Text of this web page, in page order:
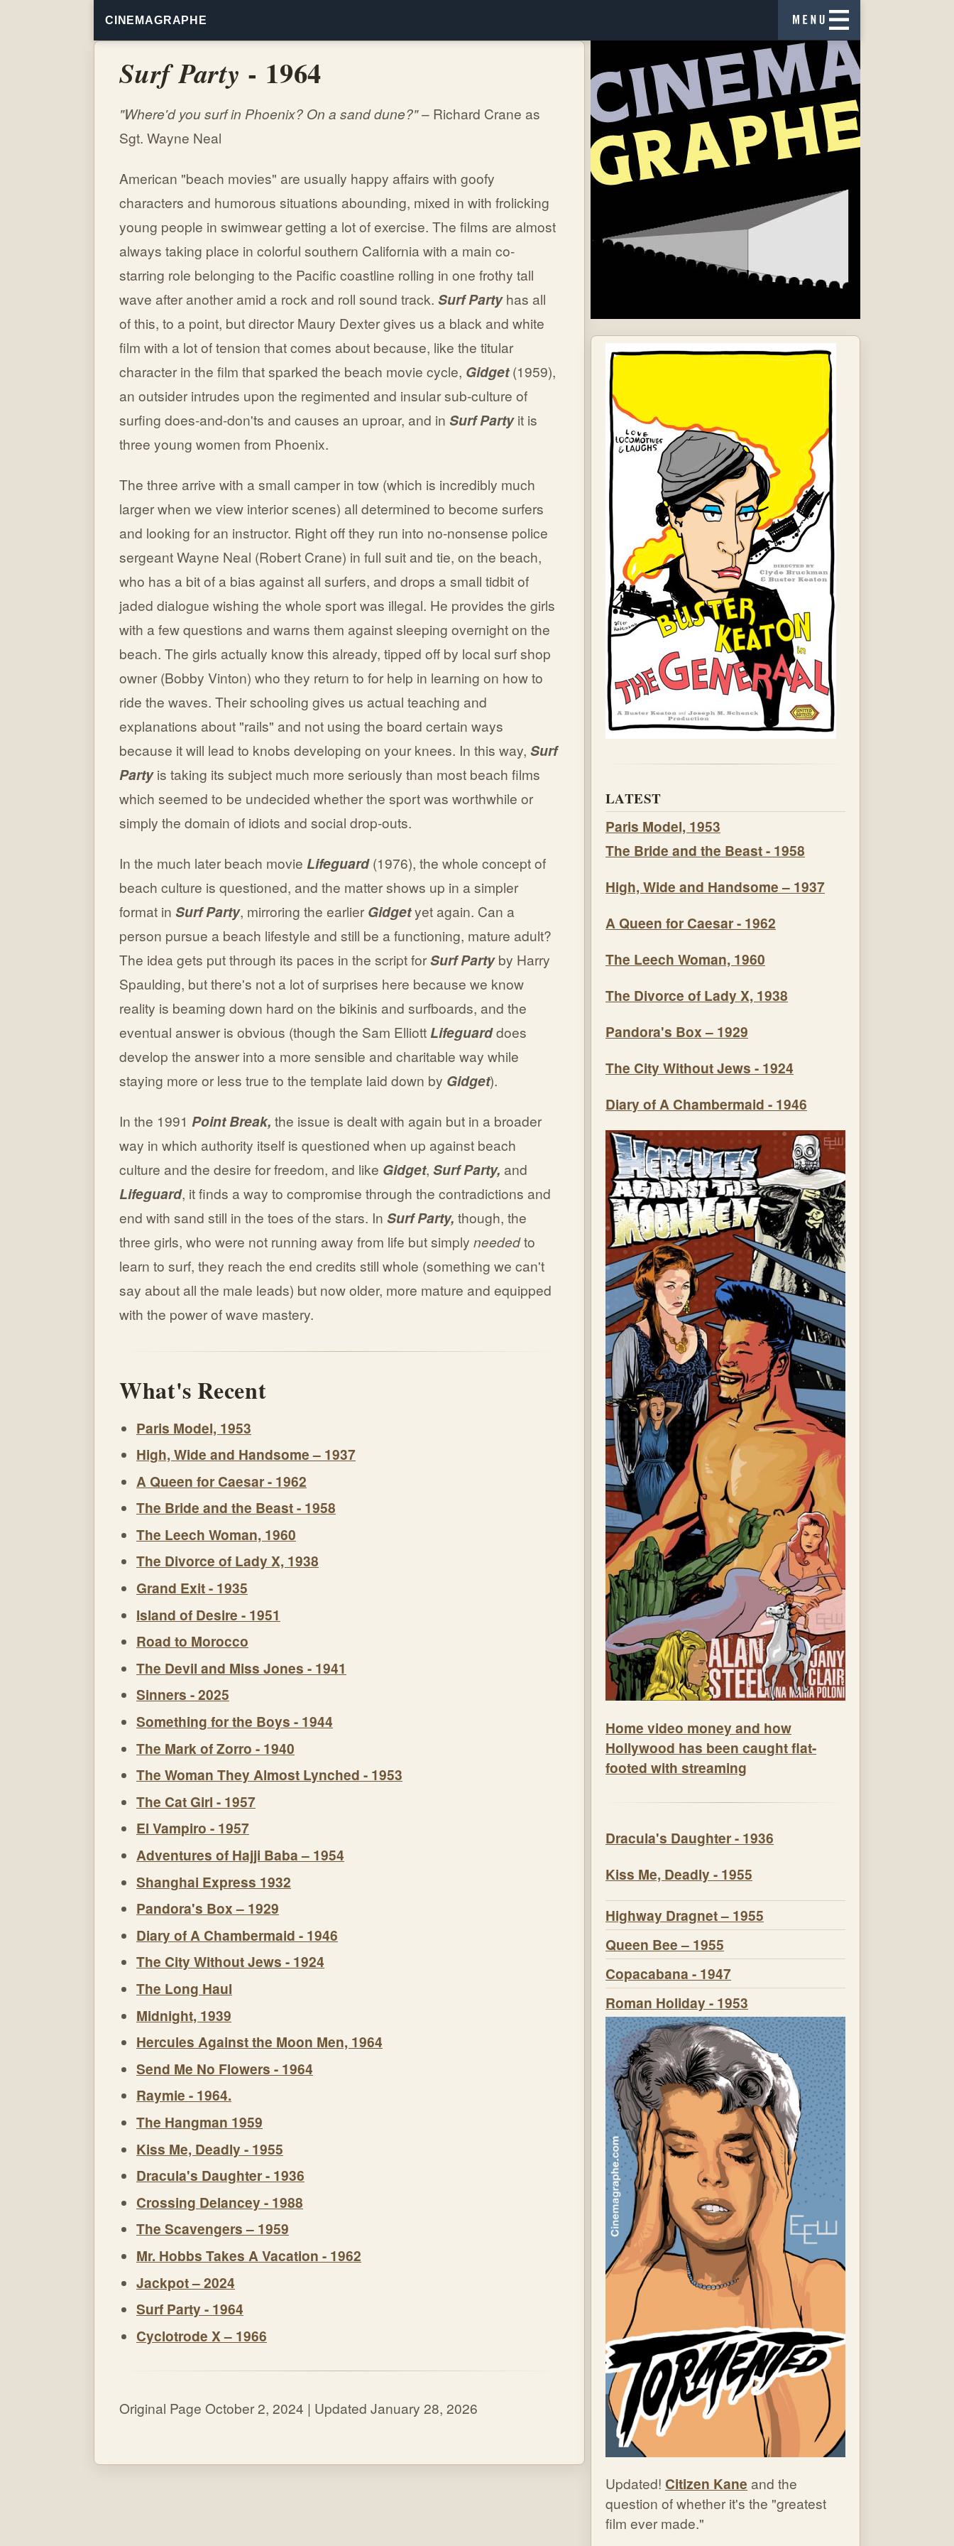
CINEMAGRAPHE
Surf Party - 1964
"Where'd you surf in Phoenix? On a sand dune?"– Richard Crane as
Sgt. Wayne Neal
American "beach movies" are usually happy affairs with goofy
characters and humorous situations abounding, mixed in with frolicking
young people in swimwear getting a lot of exercise. The films are almost
always taking place in colorful southern California with a main co-
starring role belonging to the Pacific coastline rolling in one frothy tall
wave after another amid a rock and roll sound track. Surf Partyhas all
of this, to a point, but director Maury Dexter gives us a black and white
film with a lot of tension that comes about because, like the titular
character in the film that sparked the beach movie cycle, Gidget(1959),
an outsider intrudes upon the regimented and insular sub-culture of
surfing does-and-don'ts and causes an uproar, and in Surf Partyit is
three young women from Phoenix.
The three arrive with a small camper in tow (which is incredibly much
larger when we view interior scenes) all determined to become surfers
and looking for an instructor. Right off they run into no-nonsense police
sergeant Wayne Neal (Robert Crane) in full suit and tie, on the beach,
who has a bit of a bias against all surfers, and drops a small tidbit of
jaded dialogue wishing the whole sport was illegal. He provides the girls
with a few questions and warns them against sleeping overnight on the
beach. The girls actually know this already, tipped off by local surf shop
owner (Bobby Vinton) who they return to for help in learning on how to
ride the waves. Their schooling gives us actual teaching and
explanations about "rails" and not using the board certain ways
because it will lead to knobs developing on your knees. In this way, Surf
Partyis taking its subject much more seriously than most beach films
which seemed to be undecided whether the sport was worthwhile or
simply the domain of idiots and social drop-outs.
In the much later beach movie Lifeguard(1976), the whole concept of
beach culture is questioned, and the matter shows up in a simpler
format in Surf Party, mirroring the earlierGidgetyet again. Can a
person pursue a beach lifestyle and still be a functioning, mature adult?
The idea gets put through its paces in the script forSurf Partyby Harry
Spaulding, but there's not a lot of surprises here because we know
reality is beaming down hard on the bikinis and surfboards, and the
eventual answer is obvious (though the Sam Elliott Lifeguarddoes
develop the answer into a more sensible and charitable way while
staying more or less true to the template laid down by Gidget).
In the 1991 Point Break, the issue is dealt with again but in a broader
way in which authority itself is questioned when up against beach
culture and the desire for freedom, and like Gidget, Surf Party, and
Lifeguard, it finds a way to compromise through the contradictions and
end with sand still in the toes of the stars. In Surf Party, though, the
three girls, who were not running away from life but simply neededto
learn to surf, they reach the end credits still whole (something we can't
say about all the male leads) but now older, more mature and equipped
with the power of wave mastery.
What's Recent
Paris Model, 1953
High, Wide and Handsome – 1937
A Queen for Caesar - 1962
The Bride and the Beast - 1958
The Leech Woman, 1960
The Divorce of Lady X, 1938
Grand Exit - 1935
Island of Desire - 1951
Road to Morocco
The Devil and Miss Jones - 1941
Sinners - 2025
Something for the Boys - 1944
The Mark of Zorro - 1940
The Woman They Almost Lynched - 1953
The Cat Girl - 1957
El Vampiro - 1957
Adventures of Hajji Baba – 1954
Shanghai Express 1932
Pandora's Box – 1929
Diary of A Chambermaid - 1946
The City Without Jews - 1924
The Long Haul
Midnight, 1939
Hercules Against the Moon Men, 1964
Send Me No Flowers - 1964
Raymie - 1964.
The Hangman 1959
Kiss Me, Deadly - 1955
Dracula's Daughter - 1936
Crossing Delancey - 1988
The Scavengers – 1959
Mr. Hobbs Takes A Vacation - 1962
Jackpot – 2024
Surf Party - 1964
Cyclotrode X – 1966
Original Page October 2, 2024 | Updated January 28, 2026
LATEST
Paris Model, 1953
The Bride and the Beast - 1958
High, Wide and Handsome – 1937
A Queen for Caesar - 1962
The Leech Woman, 1960
The Divorce of Lady X, 1938
Pandora's Box – 1929
The City Without Jews - 1924
Diary of A Chambermaid - 1946
Home video money and how
Hollywood has been caught flat-
footed with streaming
Dracula's Daughter - 1936
Kiss Me, Deadly - 1955
Highway Dragnet – 1955
Queen Bee – 1955
Copacabana - 1947
Roman Holiday - 1953
Updated! Citizen Kane and the
question of whether it's the "greatest
film ever made."